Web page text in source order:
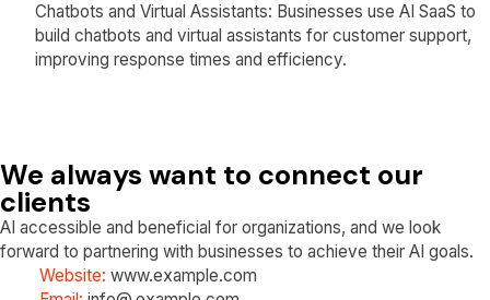
Chatbots and Virtual Assistants: Businesses use AI SaaS to
build chatbots and virtual assistants for customer support,
improving response times and efficiency.
We always want to connect our
clients
AI accessible and beneficial for organizations, and we look
forward to partnering with businesses to achieve their AI goals.
Website: www.example.com